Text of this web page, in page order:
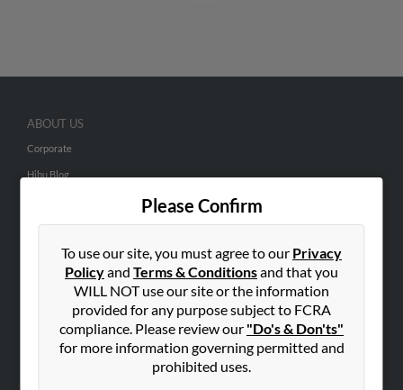
Please Confirm
To use our site, you must agree to our Privacy
Policyand Terms & Conditionsand that you
WILL NOT use our site or the information
provided for any purpose subject to FCRA
compliance. Please review our "Do's & Don'ts"
for more information governing permitted and
prohibited uses.
ABOUT US
Corporate
Hibu Blog
Contact Us
SEARCH TOOLS
People Search
Small Business Profiles
ADVERTISING